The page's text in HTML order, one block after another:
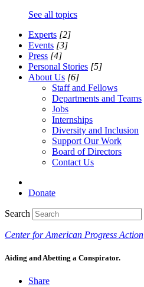
See all topics
Experts [2]
Events [3]
Press [4]
Personal Stories [5]
About Us [6]
Staff and Fellows
Departments and Teams
Jobs
Internships
Diversity and Inclusion
Support Our Work
Board of Directors
Contact Us
Donate
Search
Center for American Progress Action
Aiding and Abetting a Conspirator.
Share